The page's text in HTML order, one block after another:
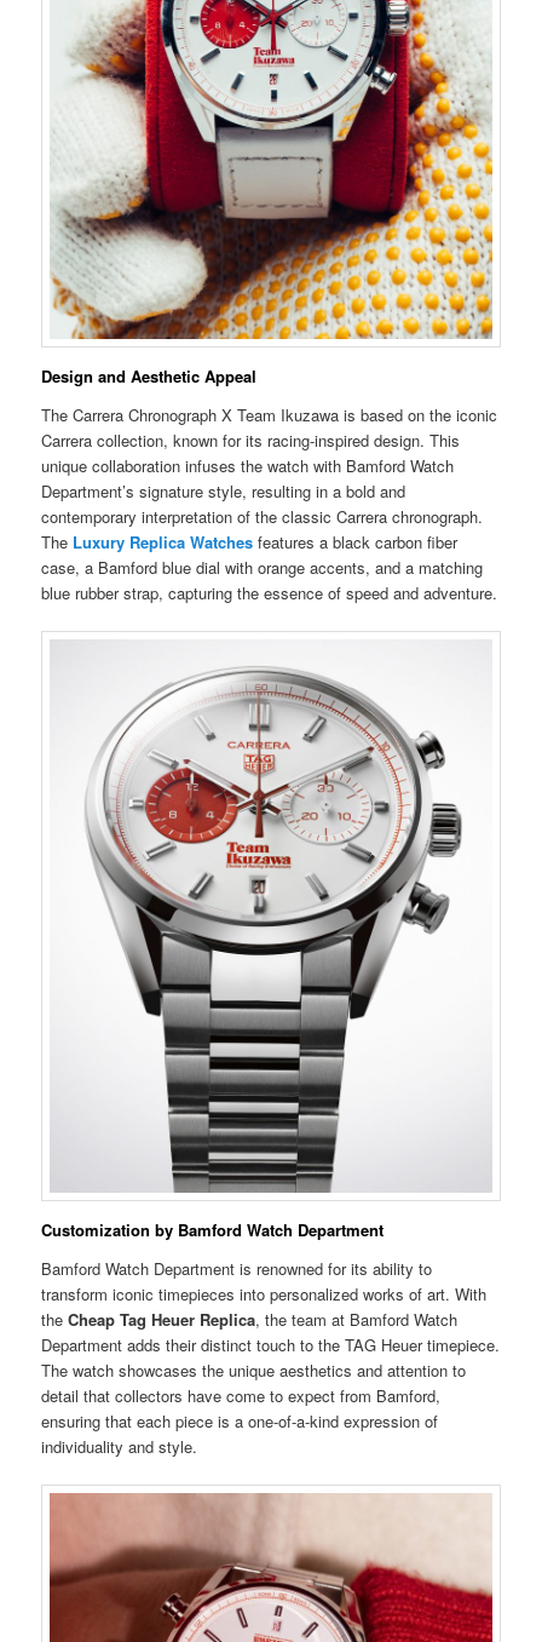
Design and Aesthetic Appeal
The Carrera Chronograph X Team Ikuzawa is based on the iconic
Carrera collection, known for its racing-inspired design. This
unique collaboration infuses the watch with Bamford Watch
Department’s signature style, resulting in a bold and
contemporary interpretation of the classic Carrera chronograph.
The Luxury Replica Watches features a black carbon fiber
case, a Bamford blue dial with orange accents, and a matching
blue rubber strap, capturing the essence of speed and adventure.
Customization by Bamford Watch Department
Bamford Watch Department is renowned for its ability to
transform iconic timepieces into personalized works of art. With
theCheap Tag Heuer Replica, the team at Bamford Watch
Department adds their distinct touch to the TAG Heuer timepiece.
The watch showcases the unique aesthetics and attention to
detail that collectors have come to expect from Bamford,
ensuring that each piece is a one-of-a-kind expression of
individuality and style.